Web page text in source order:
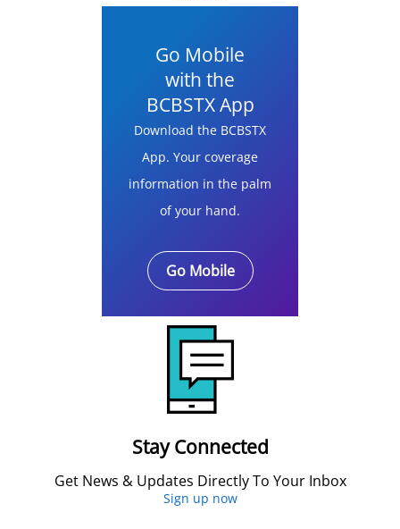
Go Mobile
with the
BCBSTX App
Download the BCBSTX
App. Your coverage
information in the palm
of your hand.
Go Mobile
Stay Connected
Get News & Updates Directly To Your Inbox
Sign up now